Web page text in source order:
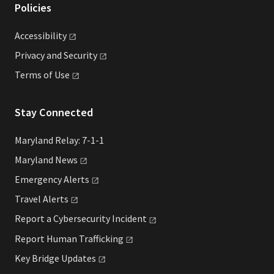
Policies
Accessibility
Privacy and Security
Terms of Use
Stay Connected
Maryland Relay: 7-1-1
Maryland News
EmergencyAlerts
Travel Alerts
Report a Cybersecurity Incident
Report Human Trafficking
Key Bridge Updates